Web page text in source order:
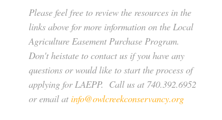
Please feel free to review the resources in the
links above for more information on the Local
Agriculture Easement Purchase Program.
Don't heistate to contact us if you have any
questions or would like to start the process of
applying for LAEPP. Call us at 740.392.6952
or email at info@owlcreekconservancy.org